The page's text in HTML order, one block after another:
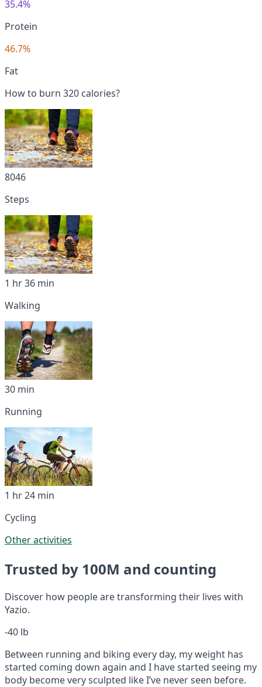
35.4%
Protein
46.7%
Fat
How to burn 320 calories?
8046
Steps
1 hr 36 min
Walking
30 min
Running
1 hr 24 min
Cycling
Other activities
Trusted by 100M and counting
Discover how people are transforming their lives with
Yazio.
-40 lb
Between running and biking every day, my weight has
started coming down again and I have started seeing my
body become very sculpted like I’ve never seen before.